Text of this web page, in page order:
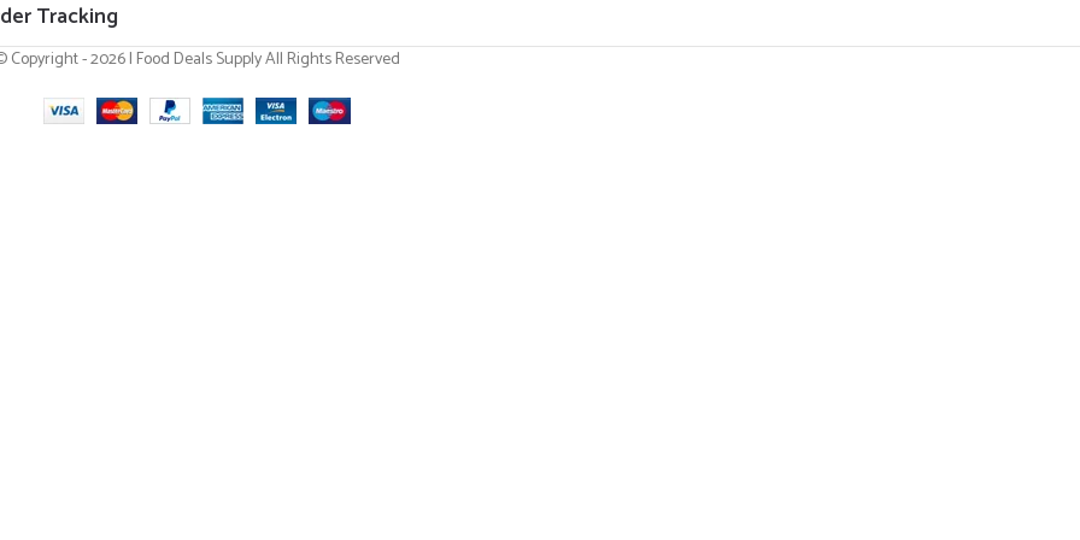
Tracking
Copyright - 2026 | Food Deals Supply All Rights Reserved